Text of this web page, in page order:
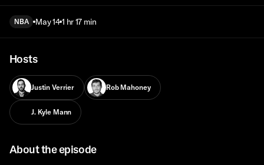
NBA May 14 1 hr 17 min
Hosts
Justin Verrier Rob Mahoney
J. Kyle Mann
About the episode